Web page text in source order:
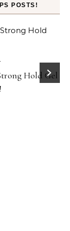
POSTS!
Hold Gel